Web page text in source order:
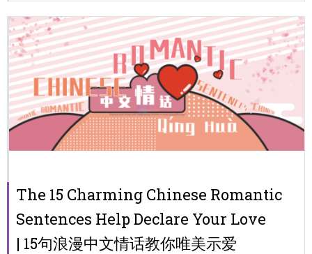
The 15 Charming Chinese Romantic
Sentences Help Declare Your Love
| 15句浪漫中文情话教你唯美示爱